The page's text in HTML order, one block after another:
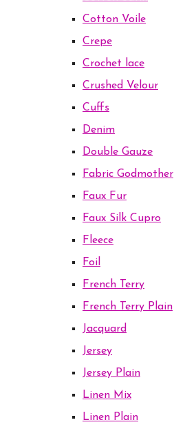
Cotton Voile
Crepe
Crochet lace
Crushed Velour
Cuffs
Denim
Double Gauze
Fabric Godmother
Faux Fur
Faux Silk Cupro
Fleece
Foil
French Terry
French Terry Plain
Jacquard
Jersey
Jersey Plain
Linen Mix
Linen Plain